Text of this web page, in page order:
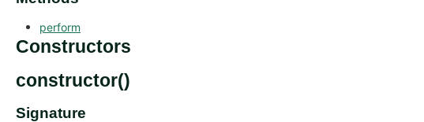
perform
Constructors
constructor()
Signature